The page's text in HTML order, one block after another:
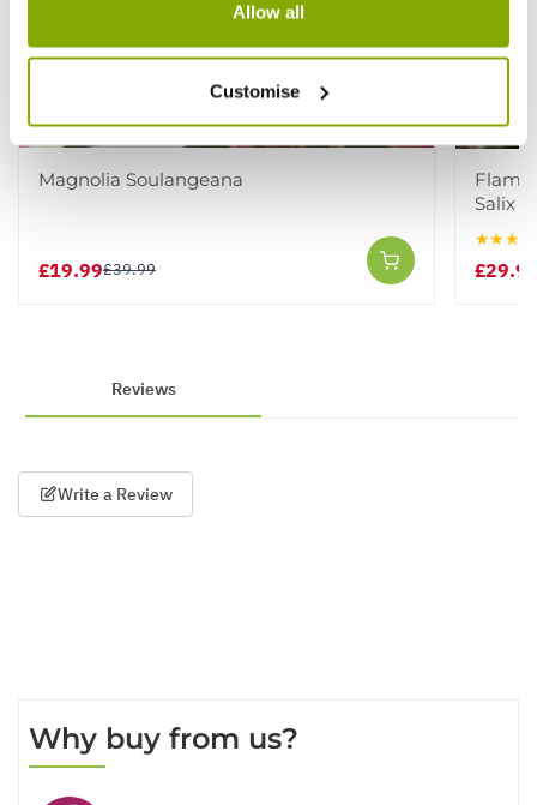
Allow all
Customise
Magnolia Soulangeana
£19.99£39.99
Salix
Reviews
Write a Review
Why buy from us?